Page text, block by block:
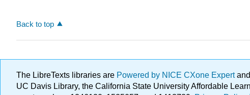
Back to top
The LibreTexts libraries are Powered by NICE CXone Expert
UC Davis Library, the California State University Affordable